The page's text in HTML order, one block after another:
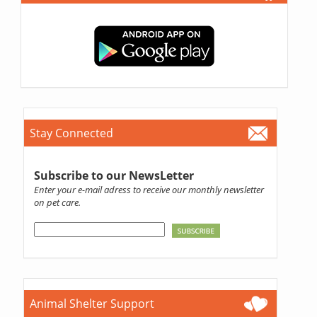
Stay Connected
Subscribe to our NewsLetter
Enter your e-mail adress to receive our monthly newsletter
on pet care.
Animal Shelter Support